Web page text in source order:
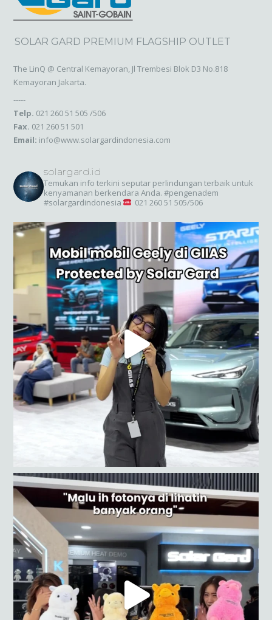
SOLAR GARD PREMIUM FLAGSHIP OUTLET
The LinQ @ Central Kemayoran, Jl Trembesi Blok D3 No.818
Kemayoran Jakarta.
-----
Telp. 021 260 51 505 /506
Fax. 021 260 51 501
Email: info@www.solargardindonesia.com
solargard.id
Temukan info terkini seputar perlindungan terbaik untuk
kenyamanan berkendara Anda. #pengenadem
#solargardindonesia
021 260 51 505/506